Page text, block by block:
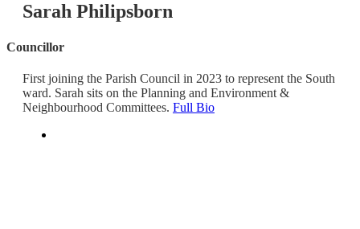
Sarah Philipsborn
Councillor
First joining the Parish Council in 2023 to represent the South
ward. Sarah sits on the Planning and Environment &
Neighbourhood Committees. Full Bio